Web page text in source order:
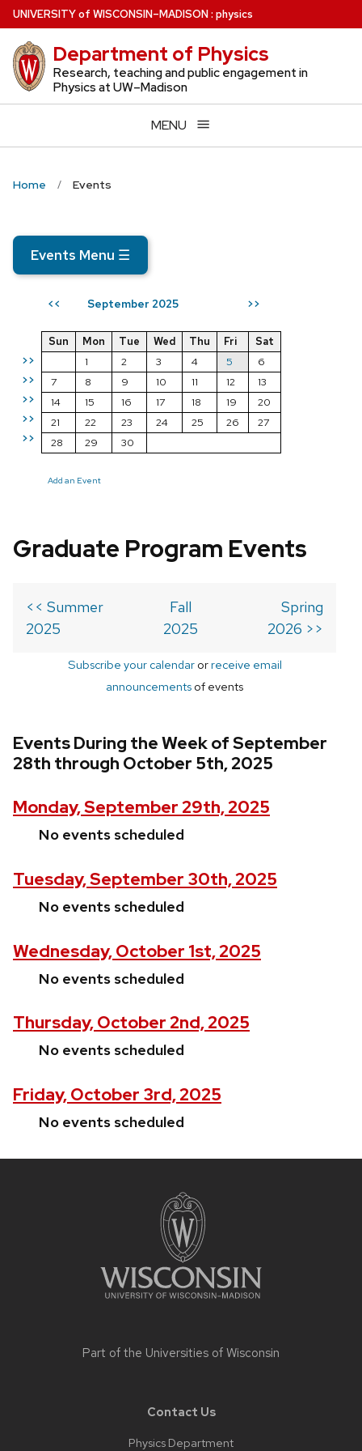
Skip
to
main
content
UNIVERSITYof WISCONSIN–MADISON: physics
Department of Physics
Research, teaching and public engagement in
Physics at UW–Madison
MENU
Home Events
Events Menu ☰
<< September 2025 >>
>>
>>
>>
>>
>>
Sun Mon Tue Wed Thu Fri
Sat
1
2 3 4 5
6
7
8 9 10 11 12
13
14
15 16 17 18 19
20
21
22 23 24 25 26
27
28
29 30
Add an Event
Graduate Program Events
<< Summer
2025
Fall
2025
Spring
2026 >>
Subscribe your calendarorreceive email
announcements of events
Events During the Week of September
28th through October 5th, 2025
Monday, September 29th, 2025
No events scheduled
Tuesday, September 30th, 2025
No events scheduled
Wednesday, October 1st, 2025
No events scheduled
Thursday, October 2nd, 2025
No events scheduled
Friday, October 3rd, 2025
No events scheduled
Part of the Universities of Wisconsin
Contact Us
Physics Department